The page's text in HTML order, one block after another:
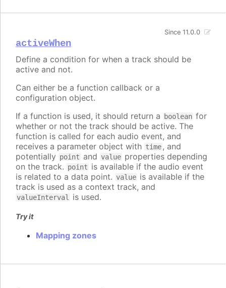
activeWhen
Since 11.0.0
Define a condition for when a track should be
active and not.
Can either be a function callback or a
configuration object.
If a function is used, it should return a
boolean for
whether or not the track should be active. The
function is called for each audio event, and
receives a parameter object with time, and
potentially point and value properties depending
on the track. point is available if the audio event
is related to a data point. value is available if the
track is used as a context track, and
valueInterval is used.
Try it
Mapping zones